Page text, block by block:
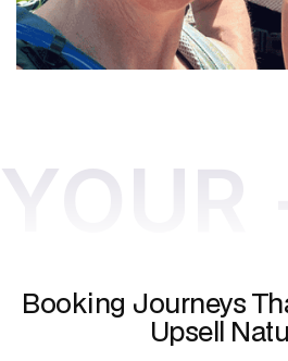
YOUR
Booking Journeys
Upsell